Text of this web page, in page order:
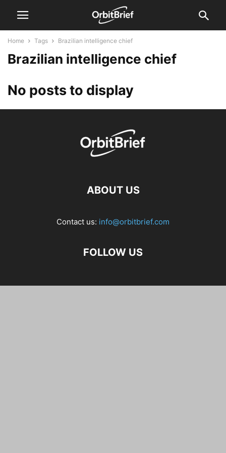
Home Tags Brazilian intelligence chief
Brazilian intelligence chief
No posts to display
ABOUT US
Contact us: info@orbitbrief.com
FOLLOW US